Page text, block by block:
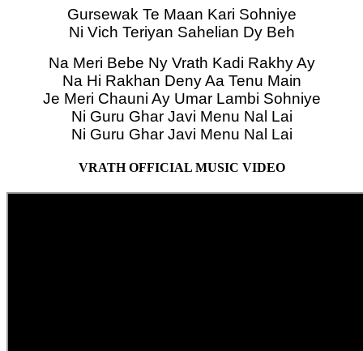
Gursewak Te Maan Kari Sohniye
Ni Vich Teriyan Sahelian Dy Beh
Na Meri Bebe Ny Vrath Kadi Rakhy Ay
Na Hi Rakhan Deny Aa Tenu Main
Je Meri Chauni Ay Umar Lambi Sohniye
Ni Guru Ghar Javi Menu Nal Lai
Ni Guru Ghar Javi Menu Nal Lai
VRATH OFFICIAL MUSIC VIDEO